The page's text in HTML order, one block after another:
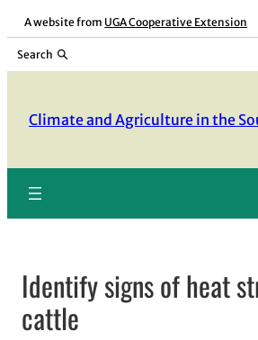
Skip
content
A website from UGA Cooperative Extension
Search
Climate and Agriculture in the
Identify signs of heat
cattle